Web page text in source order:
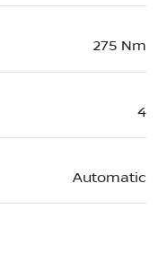
275 Nm
4
Automatic